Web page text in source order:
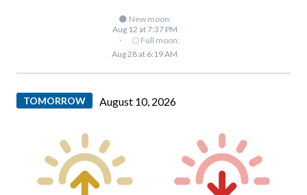
🌑 New moon:
Aug 12 at 7:37 PM
·
🌕 Full moon:
Aug 28 at 6:19 AM
TOMORROW August 10, 2026